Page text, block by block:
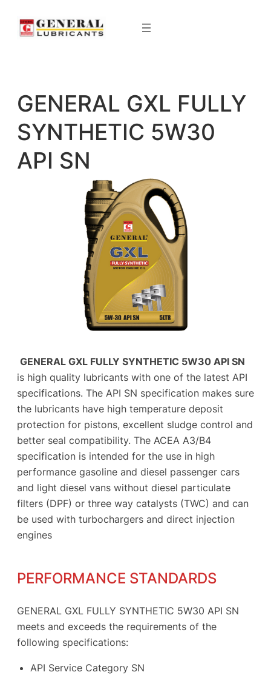
GENERAL GXL FULLY
SYNTHETIC 5W30
API SN
GENERAL GXL FULLY SYNTHETIC 5W30 API SN
is high quality lubricants with one of the latest API
specifications. The API SN specification makes sure
the lubricants have high temperature deposit
protection for pistons, excellent sludge control and
better seal compatibility. The ACEA A3/B4
specification is intended for the use in high
performance gasoline and diesel passenger cars
and light diesel vans without diesel particulate
filters (DPF) or three way catalysts (TWC) and can
be used with turbochargers and direct injection
engines
PERFORMANCE STANDARDS
GENERAL GXL FULLY SYNTHETIC 5W30 API SN
meets and exceeds the requirements of the
following specifications:
API Service Category SN